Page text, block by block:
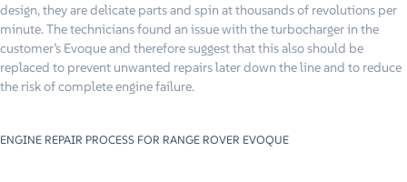
design, they are delicate parts and spin at thousands of revolutions per
minute. The technicians found an issue with the turbocharger in the
customer’s Evoque and therefore suggest that this also should be
replaced to prevent unwanted repairs later down the line and to reduce
the risk of complete engine failure.
ENGINE REPAIR PROCESS FOR RANGE ROVER EVOQUE